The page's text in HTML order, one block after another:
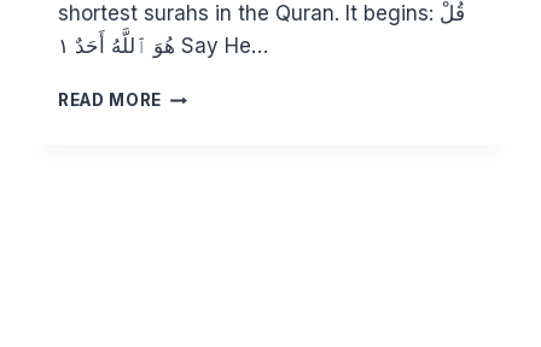
shortest surahs in the Quran. It begins: قُلْ
هُوَ ٱللَّهُ أَحَدٌ ١ Say He…
READ MORE KNOWING